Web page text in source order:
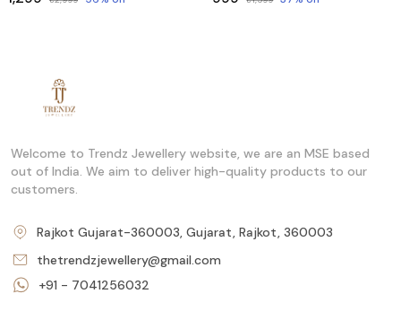
Welcome to Trendz Jewellery website, we are an MSE based
out of India. We aim to deliver high-quality products to our
customers.
Rajkot Gujarat-360003, Gujarat, Rajkot, 360003
thetrendzjewellery@gmail.com
+91 - 7041256032